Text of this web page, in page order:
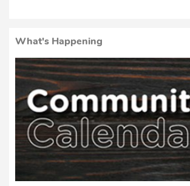
What's Happening